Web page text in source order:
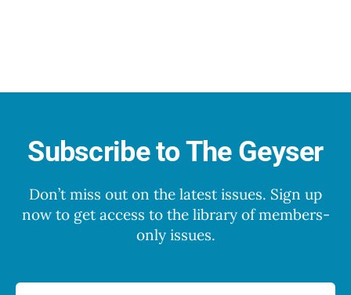
Subscribe to The Geyser
Don’t miss out on the latest issues. Sign up
now to get access to the library of members-
only issues.